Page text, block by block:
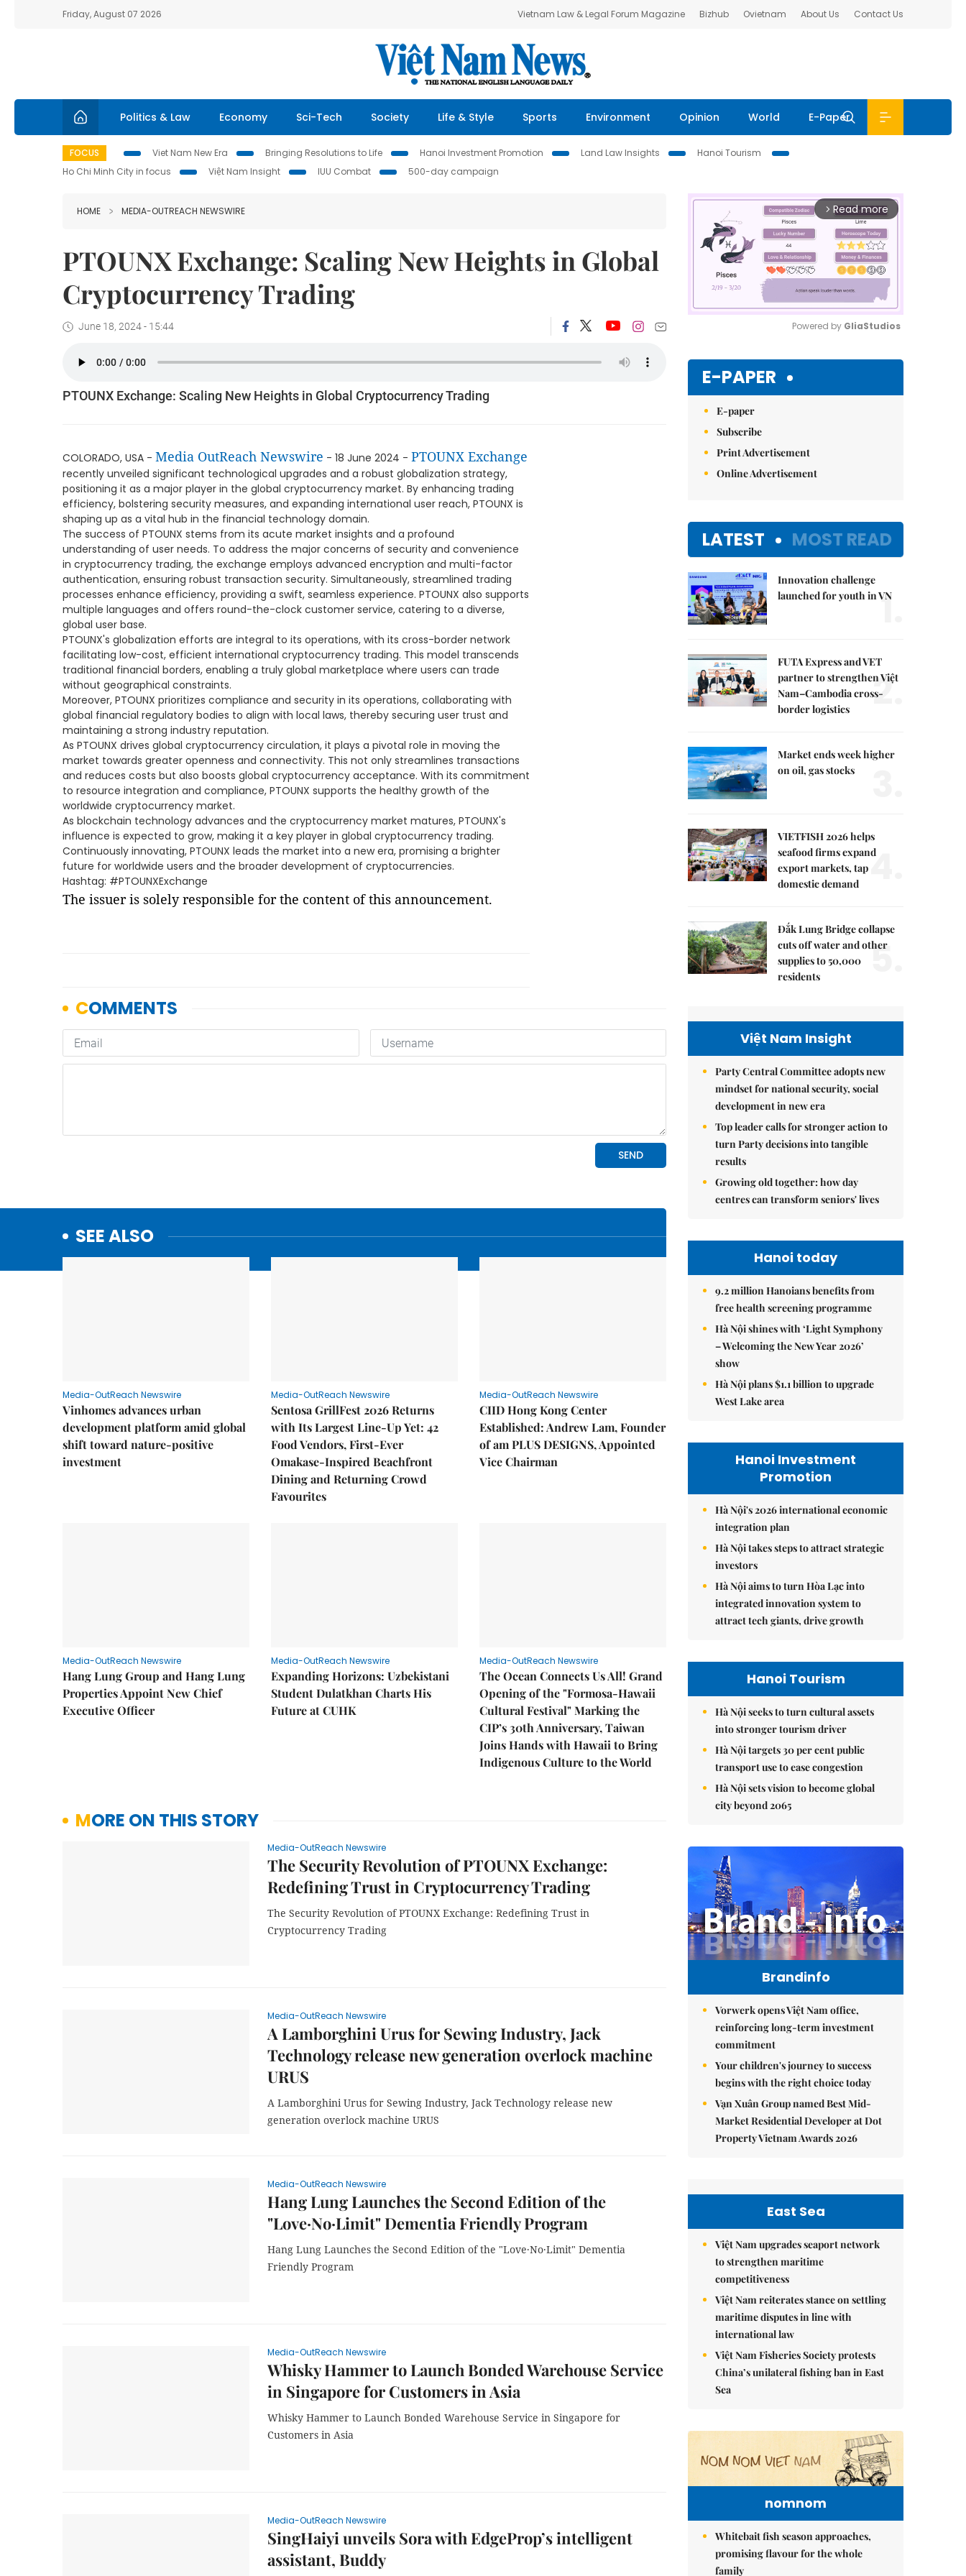
Friday, August 07 2026 Vietnam Law & Legal Forum Magazine Bizhub Ovietnam About Us Contact Us
Politics & Law Economy Sci-Tech Society Life & Style Sports Environment Opinion World E-Paper
FOCUS Viet Nam New Era Bringing Resolutions to Life Hanoi Investment Promotion Land Law Insights
Hanoi Tourism
Ho Chi Minh City in focus
Việt Nam Insight IUU Combat 500-day campaign
HOME MEDIA-OUTREACH NEWSWIRE
PTOUNX Exchange: Scaling New Heights in Global
Cryptocurrency Trading
June 18, 2024 - 15:44
PTOUNX Exchange: Scaling New Heights in Global Cryptocurrency Trading
COLORADO, USA - Media OutReach Newswire - 18 June 2024 - PTOUNX Exchange
recently unveiled significant technological upgrades and a robust globalization strategy,
positioning it as a major player in the global cryptocurrency market. By enhancing trading
efficiency, bolstering security measures, and expanding international user reach, PTOUNX is
shaping up as a vital hub in the financial technology domain.
The success of PTOUNX stems from its acute market insights and a profound
understanding of user needs. To address the major concerns of security and convenience
in cryptocurrency trading, the exchange employs advanced encryption and multi-factor
authentication, ensuring robust transaction security. Simultaneously, streamlined trading
processes enhance efficiency, providing a swift, seamless experience. PTOUNX also supports
multiple languages and offers round-the-clock customer service, catering to a diverse,
global user base.
PTOUNX's globalization efforts are integral to its operations, with its cross-border network
facilitating low-cost, efficient international cryptocurrency trading. This model transcends
traditional financial borders, enabling a truly global marketplace where users can trade
without geographical constraints.
Moreover, PTOUNX prioritizes compliance and security in its operations, collaborating with
global financial regulatory bodies to align with local laws, thereby securing user trust and
maintaining a strong industry reputation.
As PTOUNX drives global cryptocurrency circulation, it plays a pivotal role in moving the
market towards greater openness and connectivity. This not only streamlines transactions
and reduces costs but also boosts global cryptocurrency acceptance. With its commitment
to resource integration and compliance, PTOUNX supports the healthy growth of the
worldwide cryptocurrency market.
As blockchain technology advances and the cryptocurrency market matures, PTOUNX's
influence is expected to grow, making it a key player in global cryptocurrency trading.
Continuously innovating, PTOUNX leads the market into a new era, promising a brighter
future for worldwide users and the broader development of cryptocurrencies.
Hashtag: #PTOUNXExchange
The issuer is solely responsible for the content of this announcement.
SEE ALSO
Media-OutReach Newswire
Vinhomes advances urban
development platform amid global
shift toward nature-positive
investment
Media-OutReach Newswire
Sentosa GrillFest 2026 Returns
with Its Largest Line-Up Yet: 42
Food Vendors, First-Ever
Omakase-Inspired Beachfront
Dining and Returning Crowd
Favourites
Media-OutReach Newswire
CIID Hong Kong Center
Established: Andrew Lam, Founder
of am PLUS DESIGNS, Appointed
Vice Chairman
Media-OutReach Newswire
Hang Lung Group and Hang Lung
Properties Appoint New Chief
Executive Officer
Media-OutReach Newswire
Expanding Horizons: Uzbekistani
Student Dulatkhan Charts His
Future at CUHK
Media-OutReach Newswire
The Ocean Connects Us All! Grand
Opening of the "Formosa-Hawaii
Cultural Festival" Marking the
CIP’s 30th Anniversary, Taiwan
Joins Hands with Hawaii to Bring
Indigenous Culture to the World
MORE ON THIS STORY
Media-OutReach Newswire
The Security Revolution of PTOUNX Exchange:
Redefining Trust in Cryptocurrency Trading
The Security Revolution of PTOUNX Exchange: Redefining Trust in
Cryptocurrency Trading
Media-OutReach Newswire
A Lamborghini Urus for Sewing Industry, Jack
Technology release new generation overlock machine
URUS
A Lamborghini Urus for Sewing Industry, Jack Technology release new
generation overlock machine URUS
Media-OutReach Newswire
Hang Lung Launches the Second Edition of the
"Love·No·Limit" Dementia Friendly Program
Hang Lung Launches the Second Edition of the "Love·No·Limit" Dementia
Friendly Program
Media-OutReach Newswire
Whisky Hammer to Launch Bonded Warehouse Service
in Singapore for Customers in Asia
Whisky Hammer to Launch Bonded Warehouse Service in Singapore for
Customers in Asia
Media-OutReach Newswire
SingHaiyi unveils Sora with EdgeProp’s intelligent
assistant, Buddy
arrow_forward_ios Read more
Powered by GliaStudios
E-PAPER
E-paper
Subscribe
Print Advertisement
Online Advertisement
LATEST MOST READ
Innovation challenge
launched for youth in VN
1.
FUTA Express and VET
partner to strengthen Việt
Nam–Cambodia cross-
border logistics
2.
Market ends week higher
on oil, gas stocks
VIETFISH 2026 helps
seafood firms expand
export markets, tap
domestic demand
4.
Đắk Lung Bridge collapse
cuts off water and other
supplies to 50,000
residents
5.
Việt Nam Insight
Party Central Committee adopts new
mindset for national security, social
development in new era
Top leader calls for stronger action to
turn Party decisions into tangible
results
Growing old together: how day
centres can transform seniors' lives
Hanoi today
9.2 million Hanoians benefits from
free health screening programme
Hà Nội shines with ‘Light Symphony
– Welcoming the New Year 2026’
show
Hà Nội plans $1.1 billion to upgrade
West Lake area
Hanoi Investment
Promotion
Hà Nội's 2026 international economic
integration plan
Hà Nội takes steps to attract strategic
investors
Hà Nội aims to turn Hòa Lạc into
integrated innovation system to
attract tech giants, drive growth
Hanoi Tourism
Hà Nội seeks to turn cultural assets
into stronger tourism driver
Hà Nội targets 30 per cent public
transport use to ease congestion
Hà Nội sets vision to become global
city beyond 2065
Brandinfo
Vorwerk opens Việt Nam office,
reinforcing long-term investment
commitment
Your children's journey to success
begins with the right choice today
Vạn Xuân Group named Best Mid-
Market Residential Developer at Dot
Property Vietnam Awards 2026
East Sea
Việt Nam upgrades seaport network
to strengthen maritime
competitiveness
Việt Nam reiterates stance on settling
maritime disputes in line with
international law
Việt Nam Fisheries Society protests
China’s unilateral fishing ban in East
Sea
nomnom
Whitebait fish season approaches,
promising flavour for the whole
family